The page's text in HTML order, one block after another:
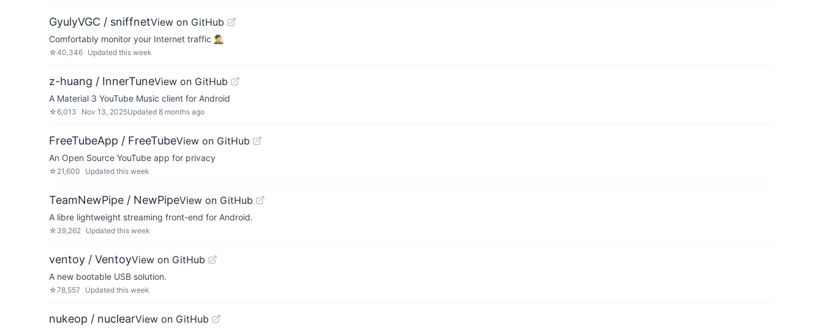
GyulyVGC / sniffnetView on GitHub
Comfortably monitor your Internet traffic 🕵️‍♂️
☆40,346 Updated this week
z-huang / InnerTuneView on GitHub
A Material 3 YouTube Music client for Android
☆6,013 Nov 13, 2025Updated 8 months ago
FreeTubeApp / FreeTubeView on GitHub
An Open Source YouTube app for privacy
☆ 21,600 Updated this week
TeamNewPipe / NewPipeView on GitHub
A libre lightweight streaming front-end for Android.
☆ 39,262 Updated this week
ventoy / VentoyView on GitHub
A new bootable USB solution.
☆78,557 Updated this week
nukeop / nuclearView on GitHub